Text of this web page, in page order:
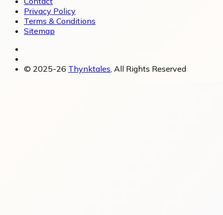
Privacy Policy
Terms & Conditions
Sitemap
© 2025-26 Thynktales, All Rights Reserved